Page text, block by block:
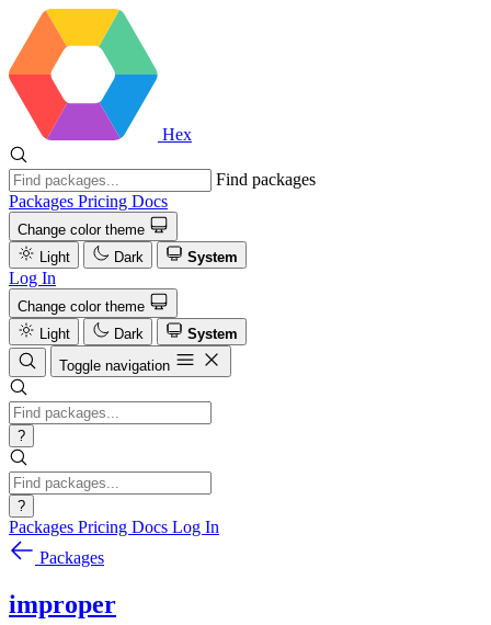
Hex
Find packages
Packages Pricing Docs
Change color theme
Light
Dark System
Log In
Change color theme
Light
Dark
System
Toggle navigation
?
?
Packages Pricing Docs Log In
Packages
improper